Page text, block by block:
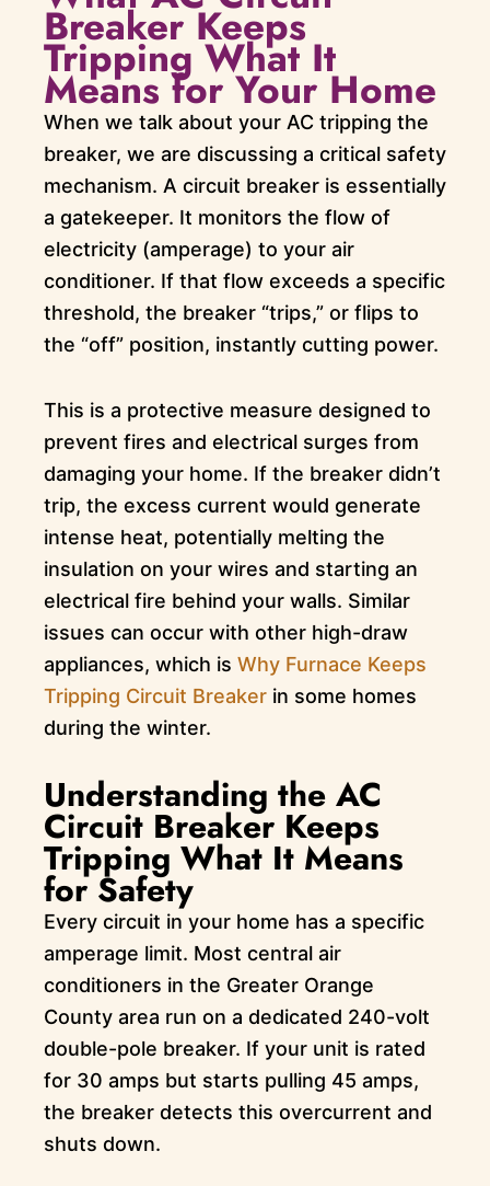
Breaker Keeps
Tripping What It
Means for Your Home
When we talk about your AC tripping the
breaker, we are discussing a critical safety
mechanism. A circuit breaker is essentially
a gatekeeper. It monitors the flow of
electricity (amperage) to your air
conditioner. If that flow exceeds a specific
threshold, the breaker “trips,” or flips to
the “off” position, instantly cutting power.
This is a protective measure designed to
prevent fires and electrical surges from
damaging your home. If the breaker didn’t
trip, the excess current would generate
intense heat, potentially melting the
insulation on your wires and starting an
electrical fire behind your walls. Similar
issues can occur with other high-draw
appliances, which is Why Furnace Keeps
Tripping Circuit Breakerin some homes
during the winter.
Understanding the AC
Circuit Breaker Keeps
Tripping What It Means
for Safety
Every circuit in your home has a specific
amperage limit. Most central air
conditioners in the Greater Orange
County area run on a dedicated 240-volt
double-pole breaker. If your unit is rated
for 30 amps but starts pulling 45 amps,
the breaker detects this overcurrent and
shuts down.